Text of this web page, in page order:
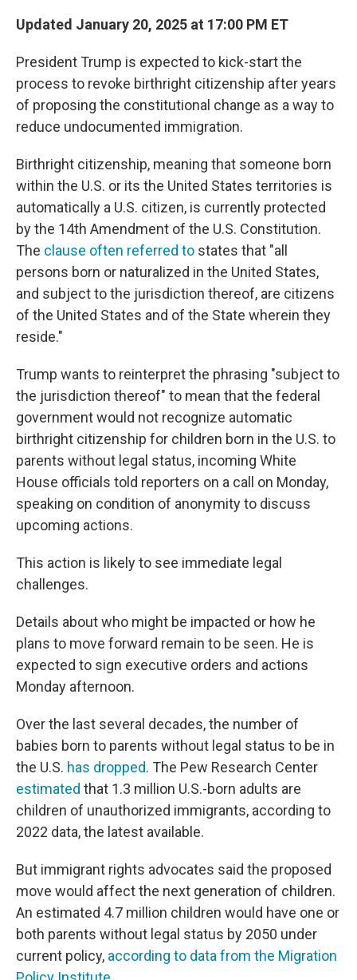
Updated January 20, 2025 at 17:00 PM ET
President Trump is expected to kick-start the
process to revoke birthright citizenship after years
of proposing the constitutional change as a way to
reduce undocumented immigration.
Birthright citizenship, meaning that someone born
within the U.S. or its the United States territories is
automatically a U.S. citizen, is currently protected
by the 14th Amendment of the U.S. Constitution.
The clause often referred to states that "all
persons born or naturalized in the United States,
and subject to the jurisdiction thereof, are citizens
of the United States and of the State wherein they
reside."
Trump wants to reinterpret the phrasing "subject to
the jurisdiction thereof" to mean that the federal
government would not recognize automatic
birthright citizenship for children born in the U.S. to
parents without legal status, incoming White
House officials told reporters on a call on Monday,
speaking on condition of anonymity to discuss
upcoming actions.
This action is likely to see immediate legal
challenges.
Details about who might be impacted or how he
plans to move forward remain to be seen. He is
expected to sign executive orders and actions
Monday afternoon.
Over the last several decades, the number of
babies born to parents without legal status to be in
the U.S. has dropped. The Pew Research Center
estimated that 1.3 million U.S.-born adults are
children of unauthorized immigrants, according to
2022 data, the latest available.
But immigrant rights advocates said the proposed
move would affect the next generation of children.
An estimated 4.7 million children would have one or
both parents without legal status by 2050 under
current policy, according to data from the Migration